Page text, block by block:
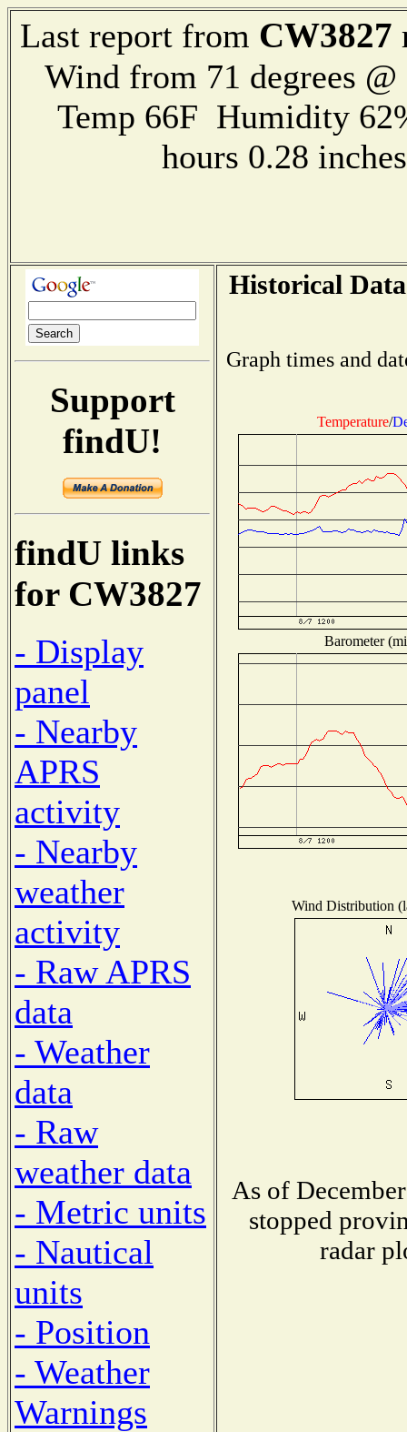
Last report from CW3827
Wind from 71 degrees
Temp 66F Humidity
hours 0.28
Support
findU!
findU links
for CW3827
- Display
panel
- Nearby
APRS
activity
- Nearby
weather
activity
- Raw APRS
data
- Weather
data
- Raw
weather data
- Metric units
- Nautical
units
- Position
- Weather
Warnings
Historical
Graph times and
Temperature/
Barometer
Wind Distribution
As of
stopped
radar